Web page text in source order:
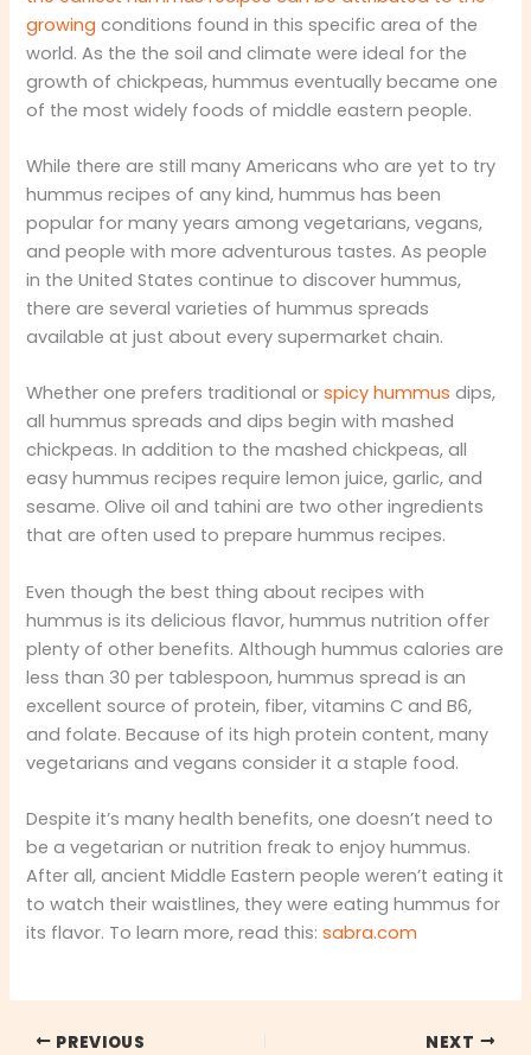
growing conditions found in this specific area of the
world. As the the soil and climate were ideal for the
growth of chickpeas, hummus eventually became one
of the most widely foods of middle eastern people.
While there are still many Americans who are yet to try
hummus recipes of any kind, hummus has been
popular for many years among vegetarians, vegans,
and people with more adventurous tastes. As people
in the United States continue to discover hummus,
there are several varieties of hummus spreads
available at just about every supermarket chain.
Whether one prefers traditional orspicy hummus dips,
all hummus spreads and dips begin with mashed
chickpeas. In addition to the mashed chickpeas, all
easy hummus recipes require lemon juice, garlic, and
sesame. Olive oil and tahini are two other ingredients
that are often used to prepare hummus recipes.
Even though the best thing about recipes with
hummus is its delicious flavor, hummus nutrition offer
plenty of other benefits. Although hummus calories are
less than 30 per tablespoon, hummus spread is an
excellent source of protein, fiber, vitamins C and B6,
and folate. Because of its high protein content, many
vegetarians and vegans consider it a staple food.
Despite it’s many health benefits, one doesn’t need to
be a vegetarian or nutrition freak to enjoy hummus.
After all, ancient Middle Eastern people weren’t eating it
to watch their waistlines, they were eating hummus for
its flavor. To learn more, read this:sabra.com
PREVIOUS NEXT